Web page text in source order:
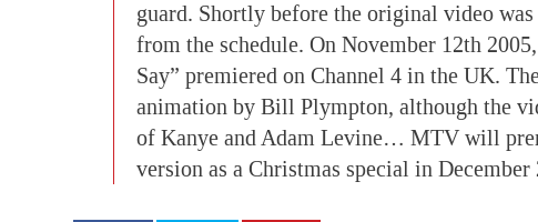
guard. Shortly before the original video
from the schedule. On November 12th
Say” premiered on Channel 4 in the UK.
animation by Bill Plympton, although the
of Kanye and Adam Levine… MTV will
version as a Christmas special in December